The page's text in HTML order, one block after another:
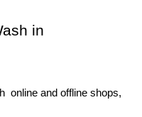
in
online and offline shops,